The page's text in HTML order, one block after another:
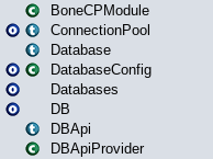
BoneCPModule
ConnectionPool
Database
DatabaseConfig
Databases
DB
DBApi
DBApiProvider